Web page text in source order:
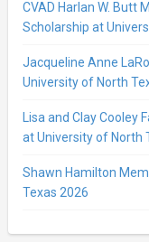
CVAD Harlan W. Butt
Scholarship at
Jacqueline Anne
University of North
Lisa and Clay Cooley
at University of North
Shawn Hamilton
Texas 2026